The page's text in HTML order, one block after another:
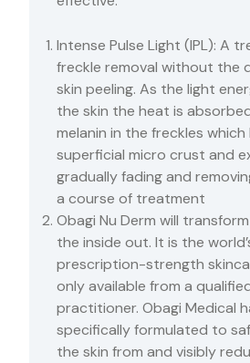
Intense Pulse Light (IPL): A
freckle removal without the
skin peeling. As the light
the skin the heat is
melanin in the freckles
superficial micro crust and
gradually fading and
a course of treatment
Obagi Nu Derm will
the inside out. It is the
prescription-strength
only available from a
practitioner. Obagi Medical
specifically formulated to
the skin from and visibly